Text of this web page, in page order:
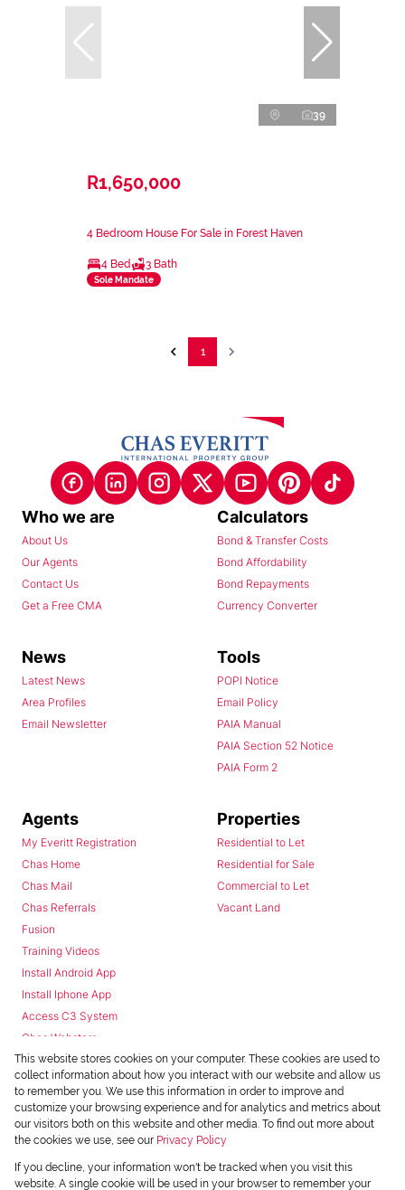
39
R1,650,000
4 Bedroom House For Sale in Forest Haven
4 Bed 3 Bath
Sole Mandate
1
Who we are
About Us
Our Agents
Contact Us
Get a Free CMA
Calculators
Bond & Transfer Costs
Bond Affordability
Bond Repayments
Currency Converter
News
Latest News
Area Profiles
Email Newsletter
Tools
POPI Notice
Email Policy
PAIA Manual
PAIA Section 52 Notice
PAIA Form 2
Agents
My Everitt Registration
Chas Home
Chas Mail
Chas Referrals
Fusion
Training Videos
Install Android App
Install Iphone App
Access C3 System
Chas Webstore
Properties
Residential to Let
Residential for Sale
Commercial to Let
Vacant Land
Powered byProp Data
Copyright © 2026 Chas Everitt
This website stores cookies on your computer. These cookies are used to
collect information about how you interact with our website and allow us
to remember you. We use this information in order to improve and
customize your browsing experience and for analytics and metrics about
our visitors both on this website and other media. To find out more about
the cookies we use, see our Privacy Policy
If you decline, your information won't be tracked when you visit this
website. A single cookie will be used in your browser to remember your